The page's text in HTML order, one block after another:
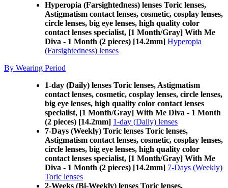
Hyperopia (Farsightedness) lenses Toric lenses,
Astigmatism contact lenses, cosmetic, cosplay lenses,
circle lenses, big eye lenses, high quality color
contact lenses specialist, [1 Month/Gray] With Me
Diva - 1 Month (2 pieces) [14.2mm] Hyperopia
(Farsightedness) lenses
By Wearing Period
1-day (Daily) lenses Toric lenses, Astigmatism
contact lenses, cosmetic, cosplay lenses, circle lenses,
big eye lenses, high quality color contact lenses
specialist, [1 Month/Gray] With Me Diva - 1 Month
(2 pieces) [14.2mm] 1-day (Daily) lenses
7-Days (Weekly) Toric lenses Toric lenses,
Astigmatism contact lenses, cosmetic, cosplay lenses,
circle lenses, big eye lenses, high quality color
contact lenses specialist, [1 Month/Gray] With Me
Diva - 1 Month (2 pieces) [14.2mm] 7-Days (Weekly)
Toric lenses
2-Weeks (Bi-Weekly) lenses Toric lenses,